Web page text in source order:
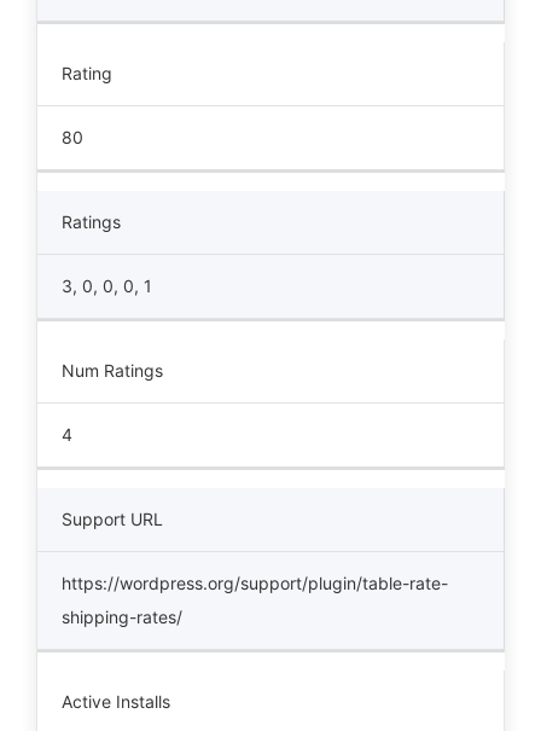
Rating
80
Ratings
3, 0, 0, 0, 1
Num Ratings
4
Support URL
https://wordpress.org/support/plugin/table-rate-
shipping-rates/
Active Installs